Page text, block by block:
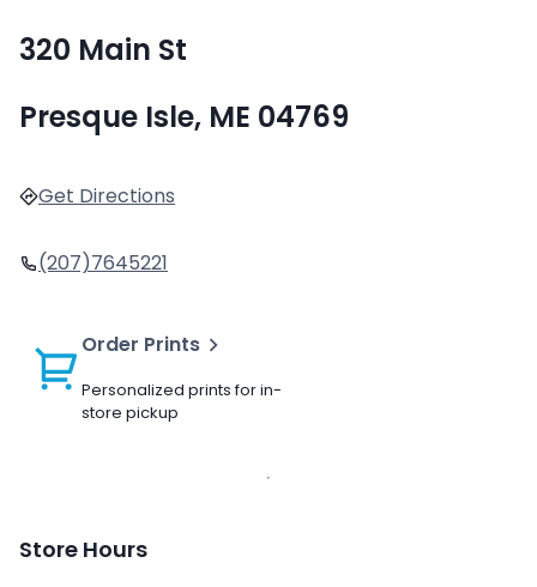
320 Main St
Presque Isle, ME 04769
Get Directions
(207)7645221
Order Prints
Personalized prints for in-
store pickup
Store Hours